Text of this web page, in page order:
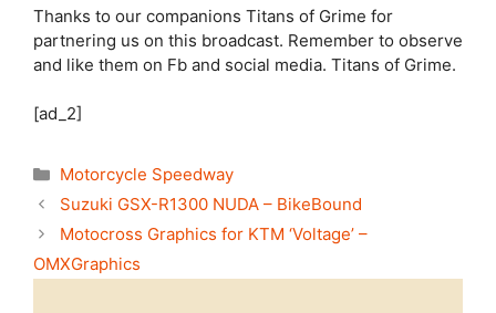
Thanks to our companions Titans of Grime for
partnering us on this broadcast. Remember to observe
and like them on Fb and social media. Titans of Grime.
[ad_2]
Categories
Motorcycle Speedway
Suzuki GSX-R1300 NUDA – BikeBound
Motocross Graphics for KTM ‘Voltage’ –
OMXGraphics